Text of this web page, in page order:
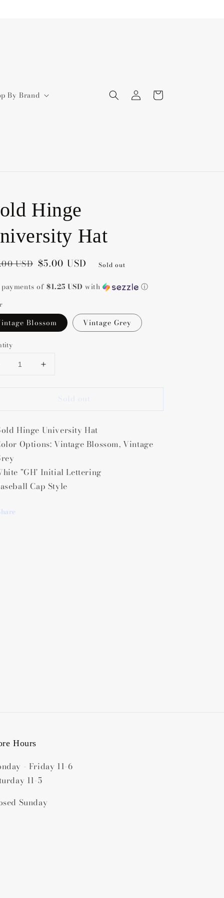
By Brand
Log
in
Cart
Hinge
Hat
USD $5.00 USD Sold out
of$1.25 USD with ⓘ
Blossom Vintage Grey
Decrease
Increase
for
Gold
Hinge
Hat
Sold out
Hinge University Hat
Options: Vintage Blossom, Vintage
"GH' Initial Lettering
Cap Style
Hours
- Friday 11-6
11-5
Sunday